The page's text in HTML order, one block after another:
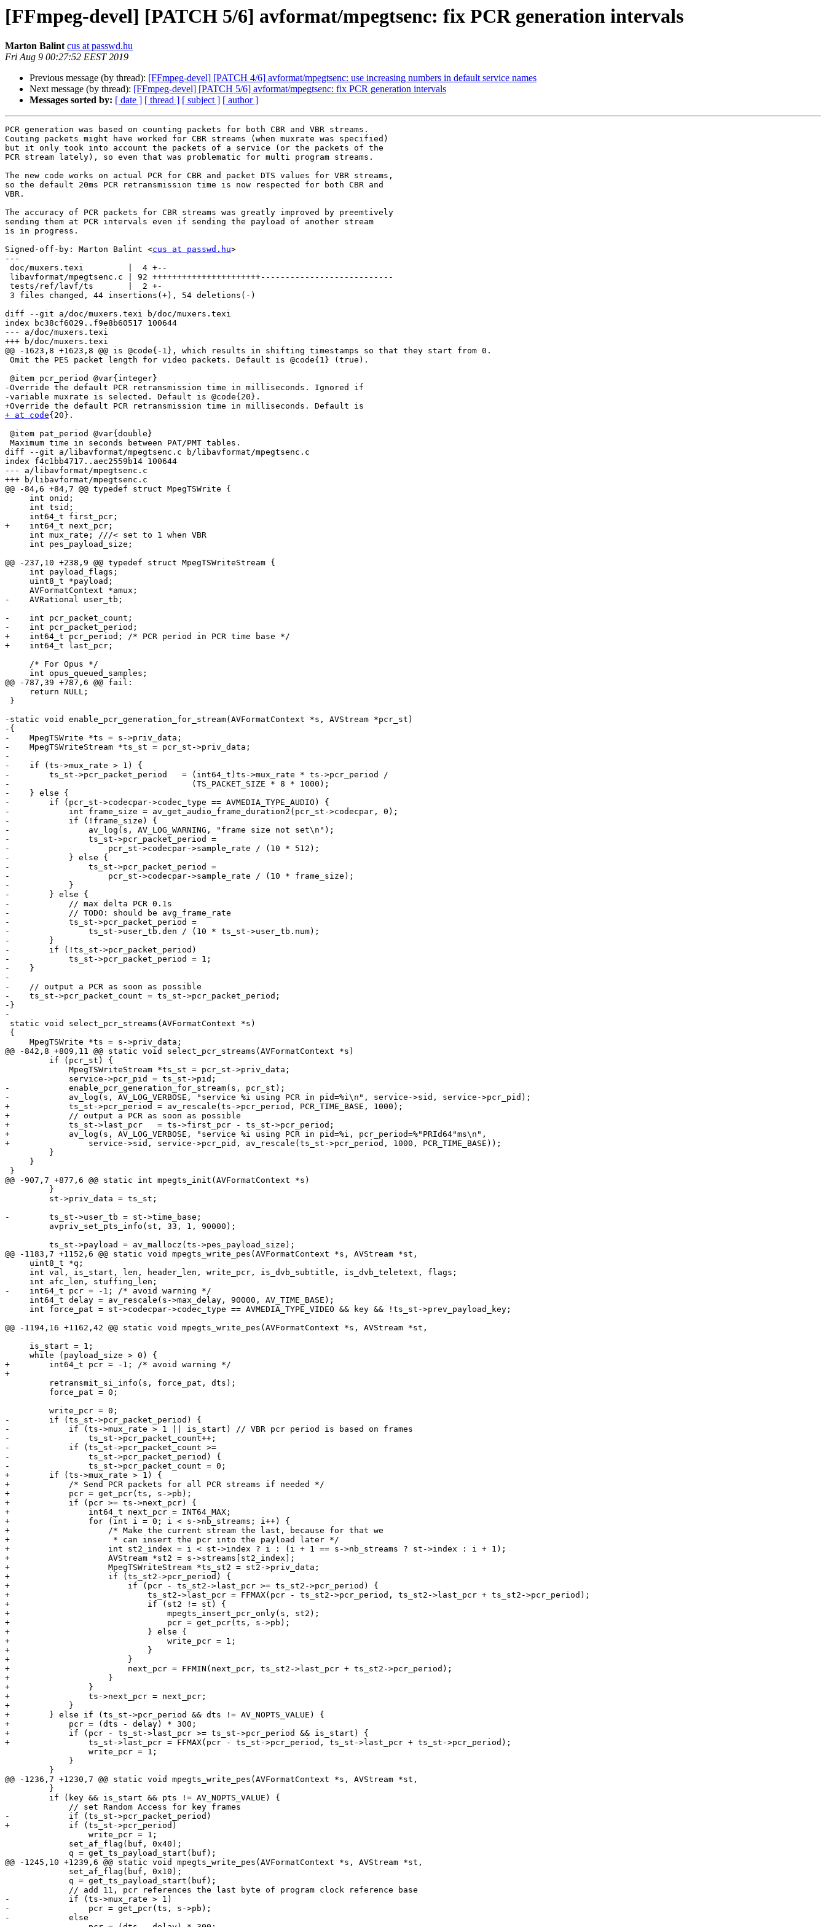
[FFmpeg-devel] [PATCH 5/6] avformat/mpegtsenc: fix PCR generation intervals
Marton Balint cus at passwd.hu
Fri Aug 9 00:27:52 EEST 2019
Previous message (by thread): [FFmpeg-devel] [PATCH 4/6] avformat/mpegtsenc: use increasing numbers in default service names
Next message (by thread): [FFmpeg-devel] [PATCH 5/6] avformat/mpegtsenc: fix PCR generation intervals
Messages sorted by: [ date ] [ thread ] [ subject ] [ author ]
PCR generation was based on counting packets for both CBR and VBR streams.
Couting packets might have worked for CBR streams (when muxrate was specified)
but it only took into account the packets of a service (or the packets of the
PCR stream lately), so even that was problematic for multi program streams.
The new code works on actual PCR for CBR and packet DTS values for VBR streams,
so the default 20ms PCR retransmission time is now respected for both CBR and
VBR.
The accuracy of PCR packets for CBR streams was greatly improved by preemtively
sending them at PCR intervals even if sending the payload of another stream
is in progress.
Signed-off-by: Marton Balint <cus at passwd.hu>
---
diff --git a/doc/muxers.texi b/doc/muxers.texi
index bc38cf6029..f9e8b60517 100644
--- a/doc/muxers.texi
+++ b/doc/muxers.texi
@@ -1623,8 +1623,8 @@ is @code{-1}, which results in shifting timestamps so that they start from 0.
-Override the default PCR retransmission time in milliseconds. Ignored if
-variable muxrate is selected. Default is @code{20}.
+ at code{20}.
diff --git a/libavformat/mpegtsenc.c b/libavformat/mpegtsenc.c
index f4c1bb4717..aec2559b14 100644
--- a/libavformat/mpegtsenc.c
+++ b/libavformat/mpegtsenc.c
@@ -84,6 +84,7 @@ typedef struct MpegTSWrite {
+    int64_t next_pcr;
@@ -237,10 +238,9 @@ typedef struct MpegTSWriteStream {
-    AVRational user_tb;
-    int pcr_packet_count;
-    int pcr_packet_period;
+    int64_t pcr_period; /* PCR period in PCR time base */
+    int64_t last_pcr;
@@ -787,39 +787,6 @@ fail:
-static void enable_pcr_generation_for_stream(AVFormatContext *s, AVStream *pcr_st)
-{
-    MpegTSWrite *ts = s->priv_data;
-    MpegTSWriteStream *ts_st = pcr_st->priv_data;
-
-    if (ts->mux_rate > 1) {
-        ts_st->pcr_packet_period   = (int64_t)ts->mux_rate * ts->pcr_period /
-                                     (TS_PACKET_SIZE * 8 * 1000);
-    } else {
-        if (pcr_st->codecpar->codec_type == AVMEDIA_TYPE_AUDIO) {
-            int frame_size = av_get_audio_frame_duration2(pcr_st->codecpar, 0);
-            if (!frame_size) {
-                av_log(s, AV_LOG_WARNING, "frame size not set\n");
-                ts_st->pcr_packet_period =
-                    pcr_st->codecpar->sample_rate / (10 * 512);
-            } else {
-                ts_st->pcr_packet_period =
-                    pcr_st->codecpar->sample_rate / (10 * frame_size);
-            }
-        } else {
-            // max delta PCR 0.1s
-            // TODO: should be avg_frame_rate
-            ts_st->pcr_packet_period =
-                ts_st->user_tb.den / (10 * ts_st->user_tb.num);
-        }
-        if (!ts_st->pcr_packet_period)
-            ts_st->pcr_packet_period = 1;
-    }
-
-    // output a PCR as soon as possible
-    ts_st->pcr_packet_count = ts_st->pcr_packet_period;
-}
-
@@ -842,8 +809,11 @@ static void select_pcr_streams(AVFormatContext *s)
-            enable_pcr_generation_for_stream(s, pcr_st);
-            av_log(s, AV_LOG_VERBOSE, "service %i using PCR in pid=%i\n", service->sid, service->pcr_pid);
+            ts_st->pcr_period = av_rescale(ts->pcr_period, PCR_TIME_BASE, 1000);
+            // output a PCR as soon as possible
+            ts_st->last_pcr   = ts->first_pcr - ts_st->pcr_period;
+            av_log(s, AV_LOG_VERBOSE, "service %i using PCR in pid=%i, pcr_period=%"PRId64"ms\n",
+                service->sid, service->pcr_pid, av_rescale(ts_st->pcr_period, 1000, PCR_TIME_BASE));
@@ -907,7 +877,6 @@ static int mpegts_init(AVFormatContext *s)
-        ts_st->user_tb = st->time_base;
@@ -1183,7 +1152,6 @@ static void mpegts_write_pes(AVFormatContext *s, AVStream *st,
-    int64_t pcr = -1; /* avoid warning */
@@ -1194,16 +1162,42 @@ static void mpegts_write_pes(AVFormatContext *s, AVStream *st,
+        int64_t pcr = -1; /* avoid warning */
+
-        if (ts_st->pcr_packet_period) {
-            if (ts->mux_rate > 1 || is_start) // VBR pcr period is based on frames
-                ts_st->pcr_packet_count++;
-            if (ts_st->pcr_packet_count >=
-                ts_st->pcr_packet_period) {
-                ts_st->pcr_packet_count = 0;
+        if (ts->mux_rate > 1) {
+            /* Send PCR packets for all PCR streams if needed */
+            pcr = get_pcr(ts, s->pb);
+            if (pcr >= ts->next_pcr) {
+                int64_t next_pcr = INT64_MAX;
+                for (int i = 0; i < s->nb_streams; i++) {
+                    /* Make the current stream the last, because for that we
+                     * can insert the pcr into the payload later */
+                    int st2_index = i < st->index ? i : (i + 1 == s->nb_streams ? st->index : i + 1);
+                    AVStream *st2 = s->streams[st2_index];
+                    MpegTSWriteStream *ts_st2 = st2->priv_data;
+                    if (ts_st2->pcr_period) {
+                        if (pcr - ts_st2->last_pcr >= ts_st2->pcr_period) {
+                            ts_st2->last_pcr = FFMAX(pcr - ts_st2->pcr_period, ts_st2->last_pcr + ts_st2->pcr_period);
+                            if (st2 != st) {
+                                mpegts_insert_pcr_only(s, st2);
+                                pcr = get_pcr(ts, s->pb);
+                            } else {
+                                write_pcr = 1;
+                            }
+                        }
+                        next_pcr = FFMIN(next_pcr, ts_st2->last_pcr + ts_st2->pcr_period);
+                    }
+                }
+                ts->next_pcr = next_pcr;
+            }
+        } else if (ts_st->pcr_period && dts != AV_NOPTS_VALUE) {
+            pcr = (dts - delay) * 300;
+            if (pcr - ts_st->last_pcr >= ts_st->pcr_period && is_start) {
+                ts_st->last_pcr = FFMAX(pcr - ts_st->pcr_period, ts_st->last_pcr + ts_st->pcr_period);
@@ -1236,7 +1230,7 @@ static void mpegts_write_pes(AVFormatContext *s, AVStream *st,
-            if (ts_st->pcr_packet_period)
+            if (ts_st->pcr_period)
@@ -1245,10 +1239,6 @@ static void mpegts_write_pes(AVFormatContext *s, AVStream *st,
-            if (ts->mux_rate > 1)
-                pcr = get_pcr(ts, s->pb);
-            else